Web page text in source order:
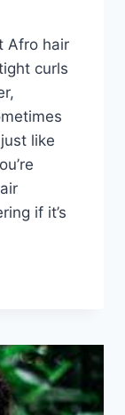
Afro hair
curls
like
if it’s